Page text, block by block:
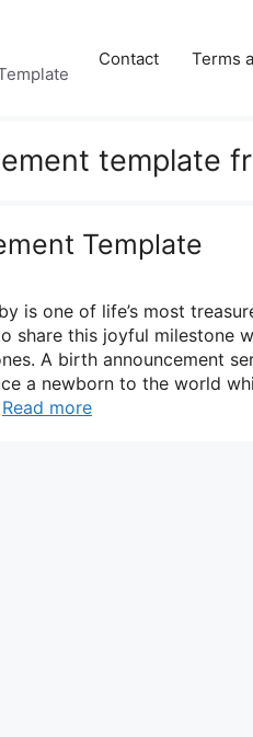
Contact Terms
template
Template
is one of life’s most
share this joyful milestone
A birth announcement
a newborn to the world
Read more